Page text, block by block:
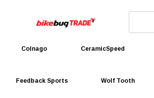
Colnago CeramicSpeed
Feedback Sports Wolf Tooth